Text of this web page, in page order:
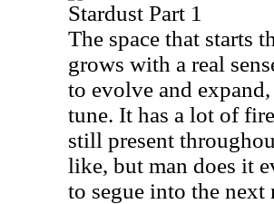
Stardust Part 1
The space that starts
grows with a real
to evolve and
tune. It has a lot of
still present
like, but man does it
to segue into the next